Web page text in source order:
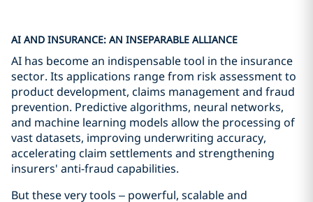
AI AND INSURANCE: AN INSEPARABLE ALLIANCE
AI has become an indispensable tool in the insurance
sector. Its applications range from risk assessment to
product development, claims management and fraud
prevention. Predictive algorithms, neural networks,
and machine learning models allow the processing of
vast datasets, improving underwriting accuracy,
accelerating claim settlements and strengthening
insurers' anti-fraud capabilities.
But these very tools – powerful, scalable and